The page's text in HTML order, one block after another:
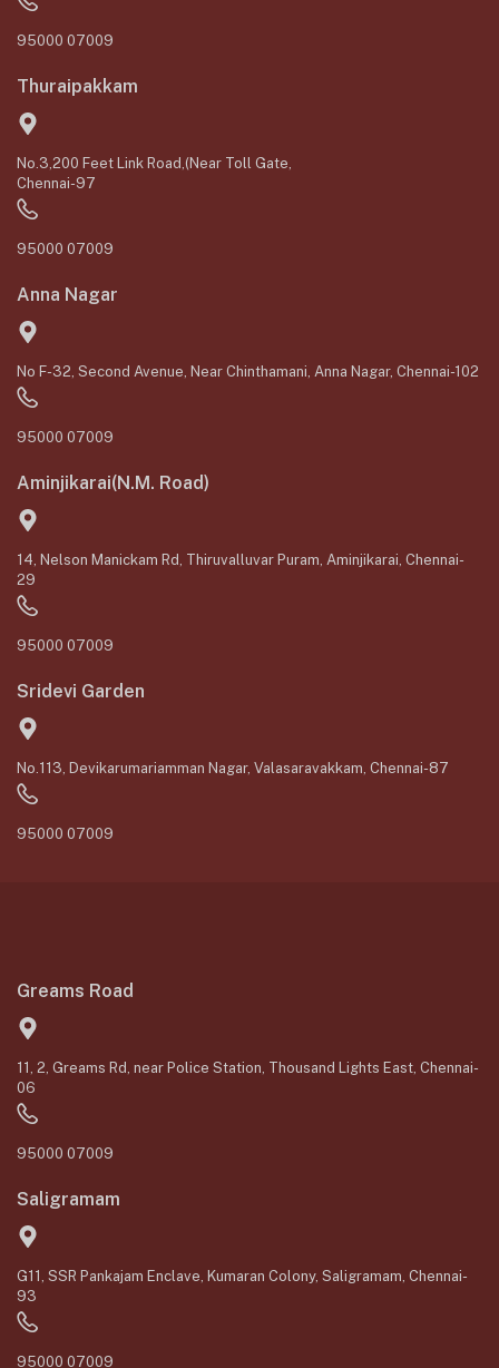
95000 07009
Thuraipakkam
No.3,200 Feet Link Road,(Near Toll Gate,
Chennai-97
95000 07009
Anna Nagar
No F-32, Second Avenue, Near Chinthamani, Anna Nagar, Chennai-102
95000 07009
Aminjikarai(N.M. Road)
14, Nelson Manickam Rd, Thiruvalluvar Puram, Aminjikarai, Chennai-
29
95000 07009
Sridevi Garden
No.113, Devikarumariamman Nagar, Valasaravakkam, Chennai-87
95000 07009
Greams Road
11, 2, Greams Rd, near Police Station, Thousand Lights East, Chennai-
06
95000 07009
Saligramam
G11, SSR Pankajam Enclave, Kumaran Colony, Saligramam, Chennai-
93
95000 07009